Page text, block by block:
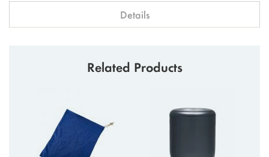
Details
Related Products